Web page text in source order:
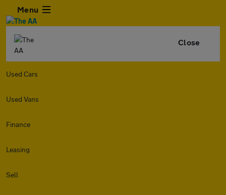
Menu
Close
Used Cars
Used Vans
Finance
Leasing
Sell